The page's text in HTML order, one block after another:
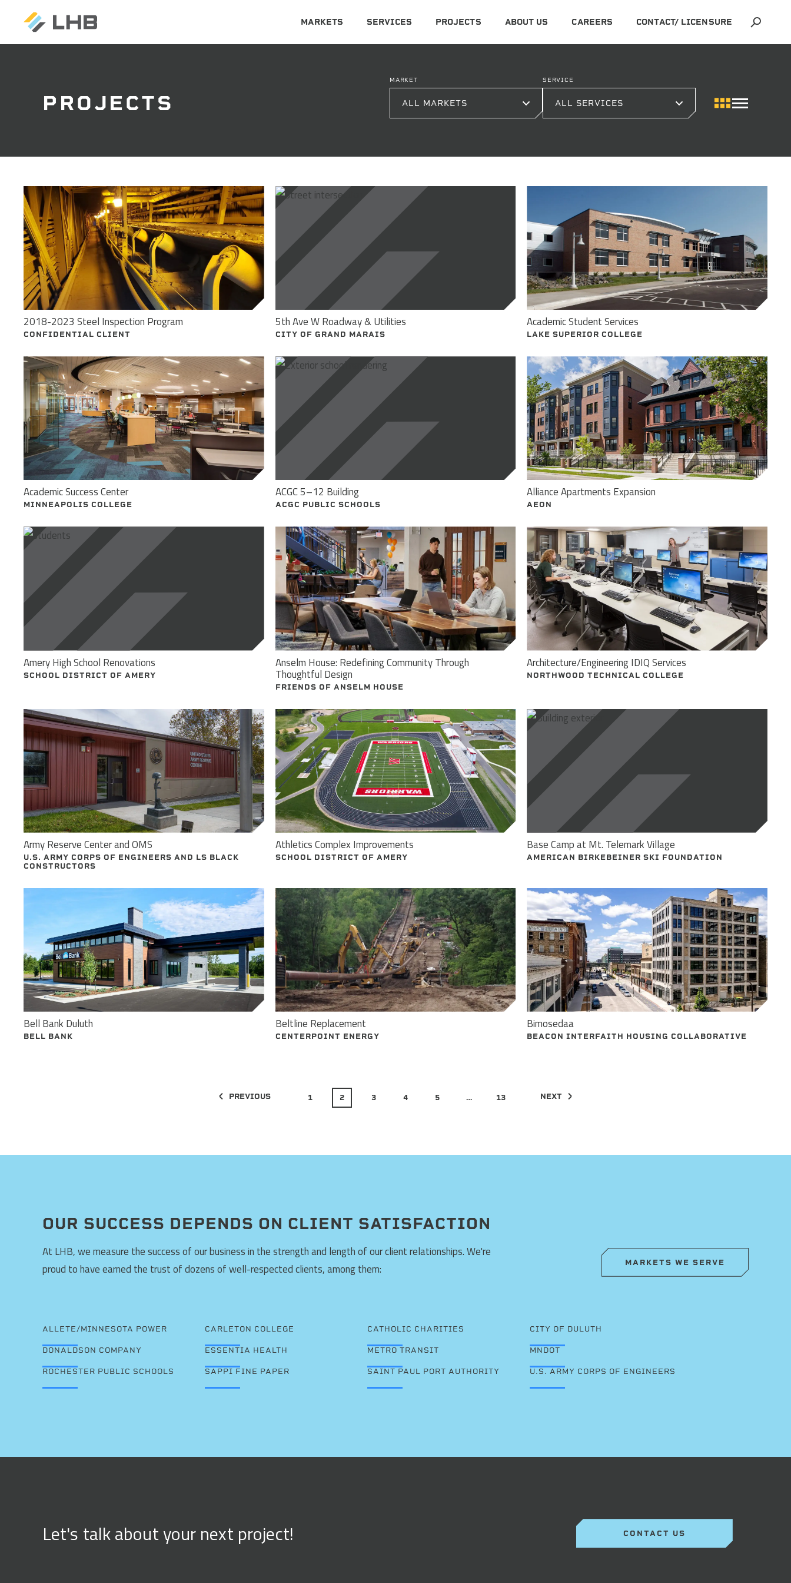
MARKETS SERVICES PROJECTS ABOUT US CAREERS CONTACT/ LICENSURE
SEARCH
PROJECTS
MARKET SERVICE
2018-2023 Steel Inspection Program
CONFIDENTIAL CLIENT
5th Ave W Roadway & Utilities
CITY OF GRAND MARAIS
Academic Student Services
LAKE SUPERIOR COLLEGE
Academic Success Center
MINNEAPOLIS COLLEGE
ACGC 5–12 Building
ACGC PUBLIC SCHOOLS
Alliance Apartments Expansion
AEON
Amery High School Renovations
SCHOOL DISTRICT OF AMERY
Anselm House: Redefining Community Through
Thoughtful Design
FRIENDS OF ANSELM HOUSE
Architecture/Engineering IDIQ Services
NORTHWOOD TECHNICAL COLLEGE
Army Reserve Center and OMS
U.S. ARMY CORPS OF ENGINEERS AND LS BLACK
CONSTRUCTORS
Athletics Complex Improvements
SCHOOL DISTRICT OF AMERY
Base Camp at Mt. Telemark Village
AMERICAN BIRKEBEINER SKI FOUNDATION
Bell Bank Duluth
BELL BANK
Beltline Replacement
CENTERPOINT ENERGY
Bimosedaa
BEACON INTERFAITH HOUSING COLLABORATIVE
PREVIOUS 1 2 3 4 5 … 13 NEXT
OUR SUCCESS DEPENDS ON CLIENT SATISFACTION
At LHB, we measure the success of our business in the strength and length of our client relationships. We're
proud to have earned the trust of dozens of well-respected clients, among them:
ALLETE/MINNESOTA POWER CARLETON COLLEGE CATHOLIC CHARITIES CITY OF DULUTH
DONALDSON COMPANY ESSENTIA HEALTH METRO TRANSIT MNDOT
ROCHESTER PUBLIC SCHOOLS SAPPI FINE PAPER SAINT PAUL PORT AUTHORITY U.S. ARMY CORPS OF ENGINEERS
MARKETS WE SERVE
Let's talk about your next project! CONTACT US